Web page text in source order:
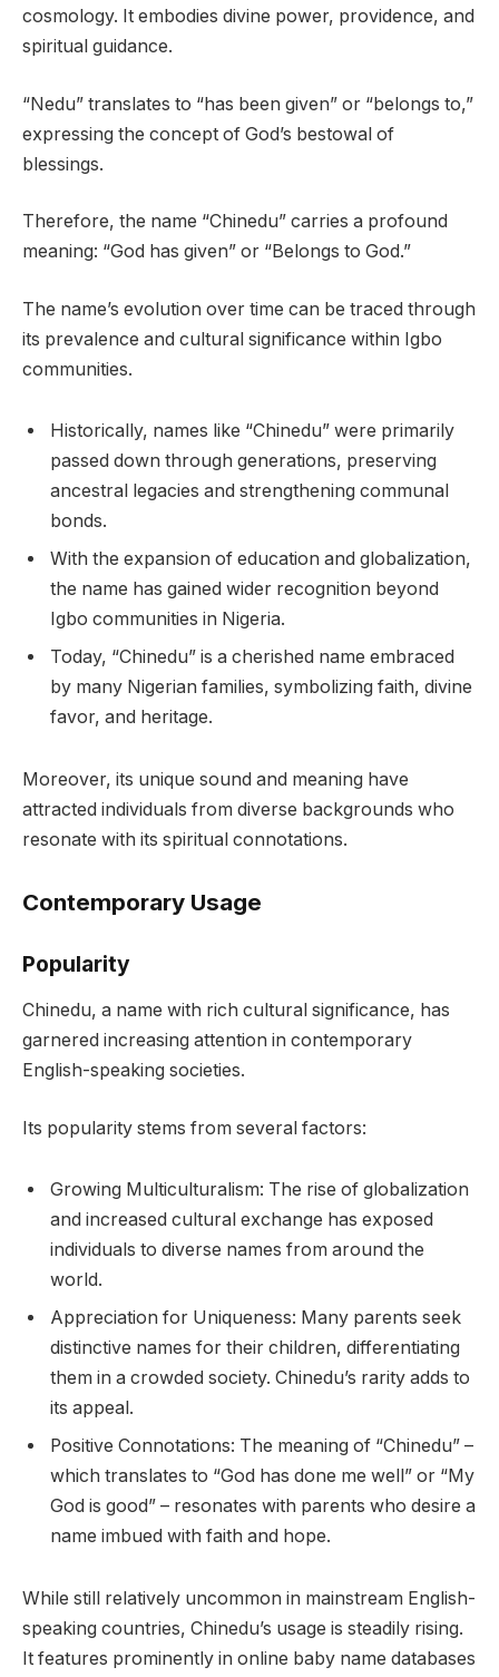
cosmology. It embodies divine power, providence, and
spiritual guidance.
“Nedu” translates to “has been given” or “belongs to,”
expressing the concept of God’s bestowal of
blessings.
Therefore, the name “Chinedu” carries a profound
meaning: “God has given” or “Belongs to God.”
The name’s evolution over time can be traced through
its prevalence and cultural significance within Igbo
communities.
Historically, names like “Chinedu” were primarily
passed down through generations, preserving
ancestral legacies and strengthening communal
bonds.
With the expansion of education and globalization,
the name has gained wider recognition beyond
Igbo communities in Nigeria.
Today, “Chinedu” is a cherished name embraced
by many Nigerian families, symbolizing faith, divine
favor, and heritage.
Moreover, its unique sound and meaning have
attracted individuals from diverse backgrounds who
resonate with its spiritual connotations.
Contemporary Usage
Popularity
Chinedu, a name with rich cultural significance, has
garnered increasing attention in contemporary
English-speaking societies.
Its popularity stems from several factors:
Growing Multiculturalism: The rise of globalization
and increased cultural exchange has exposed
individuals to diverse names from around the
world.
Appreciation for Uniqueness: Many parents seek
distinctive names for their children, differentiating
them in a crowded society. Chinedu’s rarity adds to
its appeal.
Positive Connotations: The meaning of “Chinedu” –
which translates to “God has done me well” or “My
God is good” – resonates with parents who desire a
name imbued with faith and hope.
While still relatively uncommon in mainstream English-
speaking countries, Chinedu’s usage is steadily rising.
It features prominently in online baby name databases